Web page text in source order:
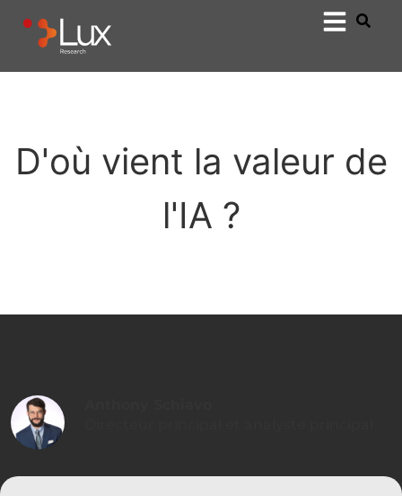
D'où vient la valeur de
l'IA ?